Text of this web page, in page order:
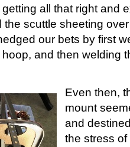
all that right and
scuttle sheeting
our bets by first
and then welding
Even then,
mount
and
the stress